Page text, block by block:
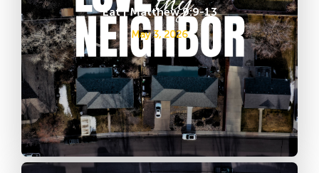
Eat | Matthew 9:9-13
May 3, 2026